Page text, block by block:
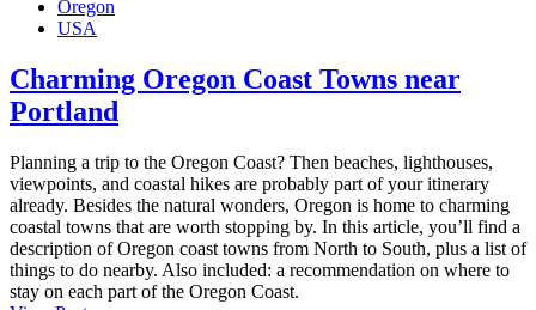
Oregon
USA
Charming Oregon Coast Towns near
Portland
Planning a trip to the Oregon Coast? Then beaches, lighthouses,
viewpoints, and coastal hikes are probably part of your itinerary
already. Besides the natural wonders, Oregon is home to charming
coastal towns that are worth stopping by. In this article, you’ll find a
description of Oregon coast towns from North to South, plus a list of
things to do nearby. Also included: a recommendation on where to
stay on each part of the Oregon Coast.